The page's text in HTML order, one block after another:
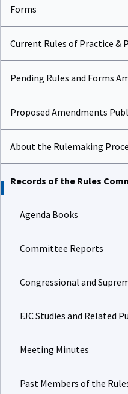
Forms
Current Rules of Practice &
Pending Rules and Forms
Proposed Amendments
About the Rulemaking
Records of the Rules
Agenda Books
Committee Reports
Congressional and
FJC Studies and Related
Meeting Minutes
Past Members of the